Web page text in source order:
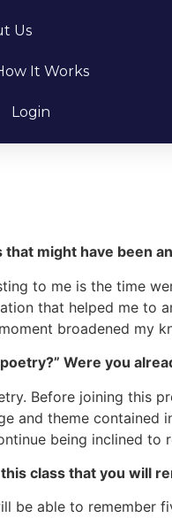
Us
It Works
Login
might have been
to me is the time
that helped me to
broadened my
Were you
Before joining this
and theme
being inclined to
class that you will
be able to